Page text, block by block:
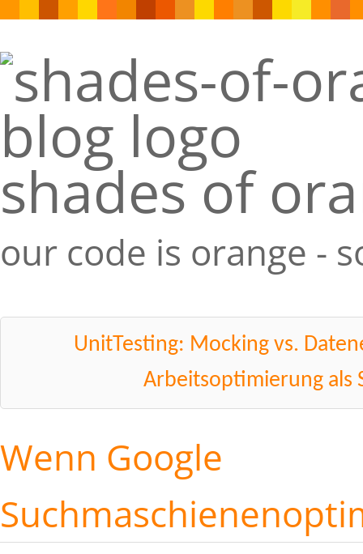
shades of
our code is orange -
UnitTesting: Mocking vs.
Arbeitsoptimierung als
Wenn Google